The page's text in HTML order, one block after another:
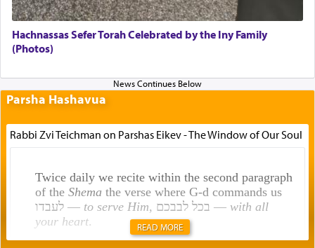
Hachnassas Sefer Torah Celebrated by the Iny Family
(Photos)
Parsha Hashavua
Rabbi Zvi Teichman on Parshas Eikev - The Window of Our Soul
Twice daily we recite within the second paragraph
of the Shemathe verse where G-d commands us
לעבדו — to serve Him , בכל לבבכם — with all
your heart. READ MORE